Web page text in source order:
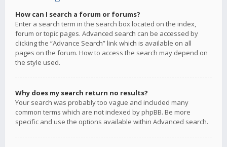
How can I search a forum or forums?
Enter a search term in the search box located on the index,
forum or topic pages. Advanced search can be accessed by
clicking the “Advance Search” link which is available on all
pages on the forum. How to access the search may depend on
the style used.
Why does my search return no results?
Your search was probably too vague and included many
common terms which are not indexed by phpBB. Be more
specific and use the options available within Advanced search.